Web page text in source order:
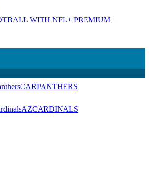
WITH NFL+ PREMIUM
CARPANTHERS
AZCARDINALS